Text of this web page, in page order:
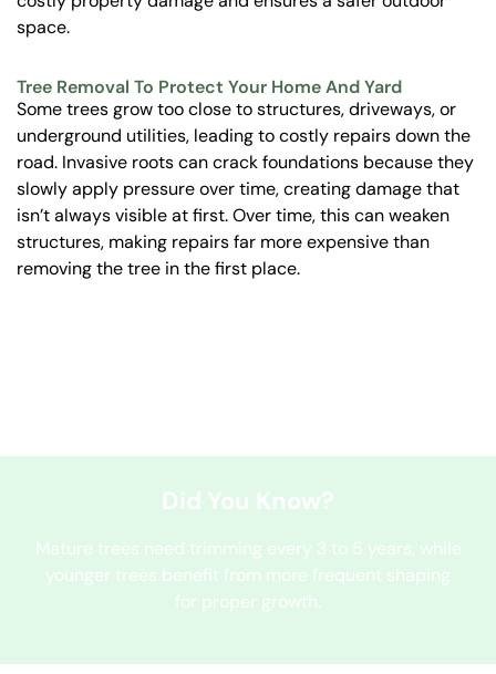
space.
Tree Removal To Protect Your Home And Yard
Some trees grow too close to structures, driveways, or
underground utilities, leading to costly repairs down the
road. Invasive roots can crack foundations because they
slowly apply pressure over time, creating damage that
isn’t always visible at first. Over time, this can weaken
structures, making repairs far more expensive than
removing the tree in the first place.
Did You Know?
Mature trees need trimming every 3 to 5 years, while
younger trees benefit from more frequent shaping
for proper growth.